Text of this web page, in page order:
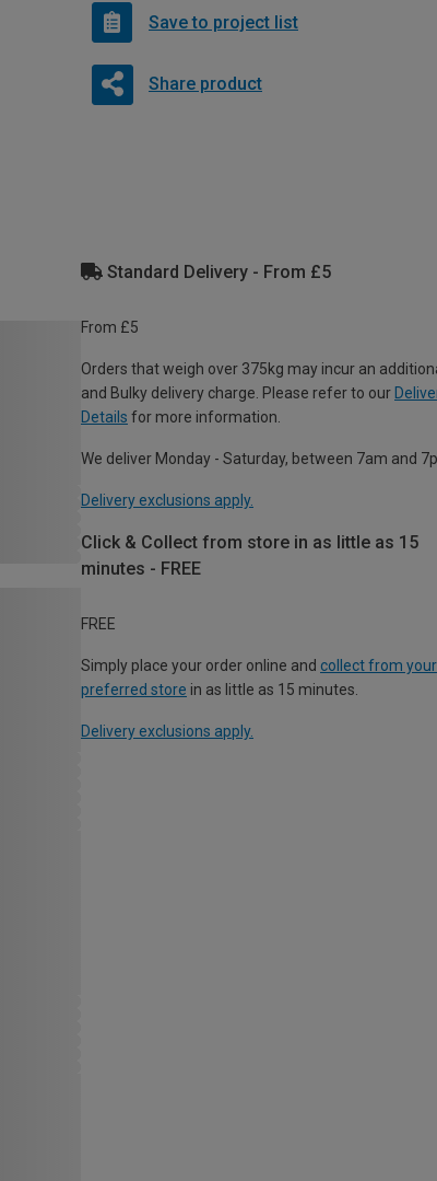
Save to project list
Share product
Standard Delivery - From £5
From £5
Orders that weigh over 375kg may incur an
and Bulky delivery charge. Please refer to our
Details for more information.
We deliver Monday - Saturday, between 7am and
Delivery exclusions apply.
Click & Collect from store in as little as 15
minutes - FREE
FREE
Simply place your order online and collect from your
preferred store in as little as 15 minutes.
Delivery exclusions apply.